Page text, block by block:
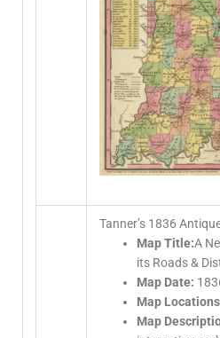
Tanner’s 1836
Map Title:A
its Roads &
Map Date:
Map
Map